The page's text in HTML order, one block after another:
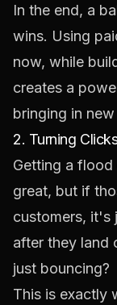
In the end, a
wins. Using
now, while
creates a
bringing in
2. Turning
Getting a
great, but if
customers, it's
after they land
just bouncing?
This is exactly